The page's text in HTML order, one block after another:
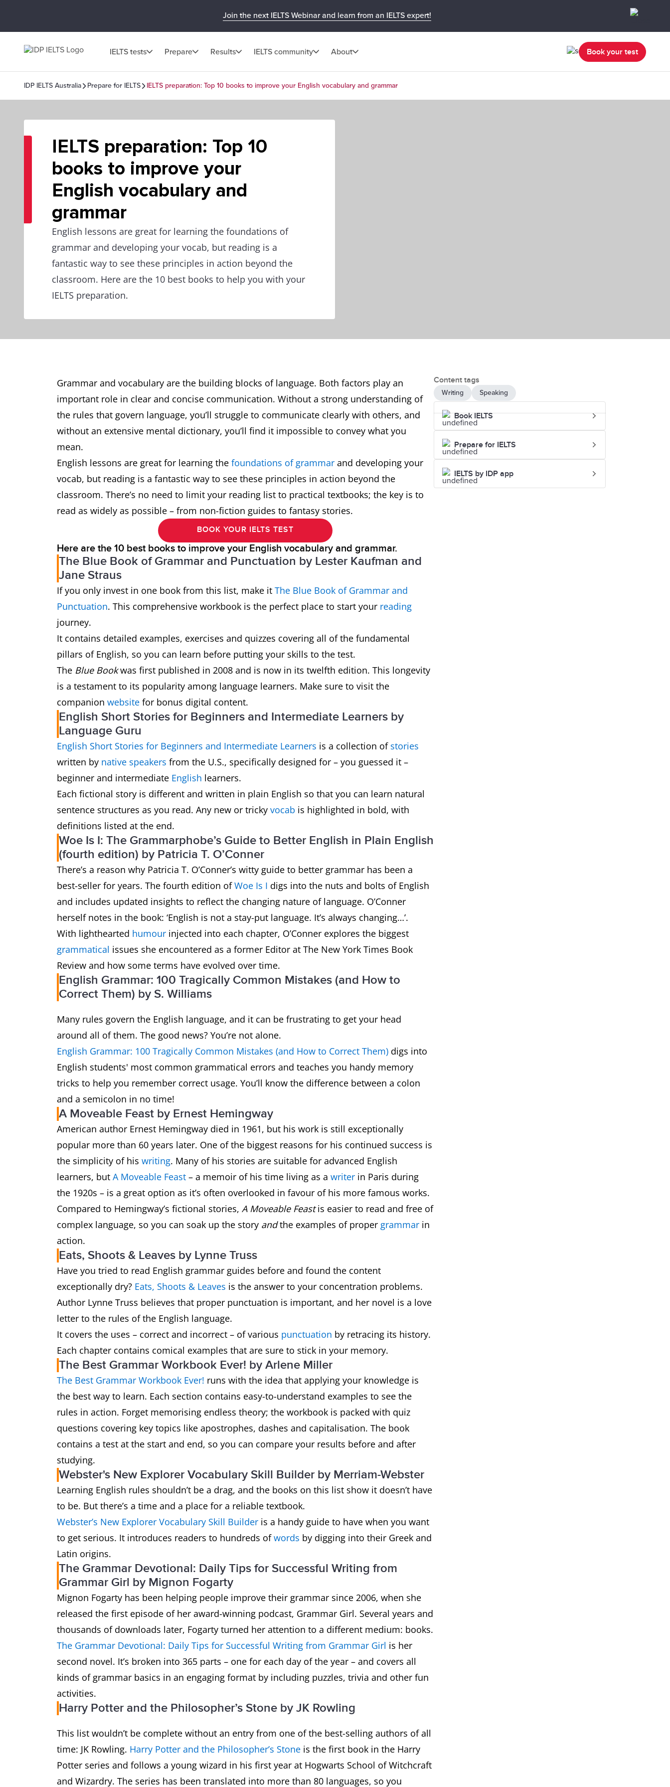
Join the next IELTS Webinar and learn from an IELTS expert!
IELTS tests Prepare Results IELTS community About Book your test
IDP IELTS Australia Prepare for IELTS IELTS preparation: Top 10 books to improve your English vocabulary and grammar
IELTS preparation: Top 10
books to improve your
English vocabulary and
grammar
English lessons are great for learning the foundations of
grammar and developing your vocab, but reading is a
fantastic way to see these principles in action beyond the
classroom. Here are the 10 best books to help you with your
IELTS preparation.
Grammar and vocabulary are the building blocks of language. Both factors play an
important role in clear and concise communication. Without a strong understanding of
the rules that govern language, you’ll struggle to communicate clearly with others, and
without an extensive mental dictionary, you’ll find it impossible to convey what you
mean.
English lessons are great for learning the foundations of grammar and developing your
vocab, but reading is a fantastic way to see these principles in action beyond the
classroom. There’s no need to limit your reading list to practical textbooks; the key is to
read as widely as possible – from non-fiction guides to fantasy stories.
BOOK YOUR IELTS TEST
Here are the 10 best books to improve your English vocabulary and grammar.
The Blue Book of Grammar and Punctuation by Lester Kaufman and
Jane Straus
If you only invest in one book from this list, make it The Blue Book of Grammar and
Punctuation. This comprehensive workbook is the perfect place to start your reading
journey.
It contains detailed examples, exercises and quizzes covering all of the fundamental
pillars of English, so you can learn before putting your skills to the test.
The Blue Bookwas first published in 2008 and is now in its twelfth edition. This longevity
is a testament to its popularity among language learners. Make sure to visit the
companion website for bonus digital content.
English Short Stories for Beginners and Intermediate Learners by
Language Guru
English Short Stories for Beginners and Intermediate Learners is a collection of stories
written by native speakers from the U.S., specifically designed for – you guessed it –
beginner and intermediate English learners.
Each fictional story is different and written in plain English so that you can learn natural
sentence structures as you read. Any new or tricky vocab is highlighted in bold, with
definitions listed at the end.
Woe Is I: The Grammarphobe’s Guide to Better English in Plain English
(fourth edition) by Patricia T. O’Conner
There’s a reason why Patricia T. O’Conner’s witty guide to better grammar has been a
best-seller for years. The fourth edition ofWoe Is I digs into the nuts and bolts of English
and includes updated insights to reflect the changing nature of language. O’Conner
herself notes in the book: ‘English is not a stay-put language. It’s always changing…’.
With lighthearted humour injected into each chapter, O’Conner explores the biggest
grammatical issues she encountered as a former Editor at The New York Times Book
Review and how some terms have evolved over time.
English Grammar: 100 Tragically Common Mistakes (and How to
Correct Them) by S. Williams
Many rules govern the English language, and it can be frustrating to get your head
around all of them. The good news? You’re not alone.
English Grammar: 100 Tragically Common Mistakes (and How to Correct Them) digs into
English students' most common grammatical errors and teaches you handy memory
tricks to help you remember correct usage. You’ll know the difference between a colon
and a semicolon in no time!
A Moveable Feast by Ernest Hemingway
American author Ernest Hemingway died in 1961, but his work is still exceptionally
popular more than 60 years later. One of the biggest reasons for his continued success is
the simplicity of his writing. Many of his stories are suitable for advanced English
learners, but A Moveable Feast – a memoir of his time living as a writer in Paris during
the 1920s – is a great option as it’s often overlooked in favour of his more famous works.
Compared to Hemingway’s fictional stories, A Moveable Feastis easier to read and free of
complex language, so you can soak up the story andthe examples of proper grammar in
action.
Eats, Shoots & Leaves by Lynne Truss
Have you tried to read English grammar guides before and found the content
exceptionally dry? Eats, Shoots & Leaves is the answer to your concentration problems.
Author Lynne Truss believes that proper punctuation is important, and her novel is a love
letter to the rules of the English language.
It covers the uses – correct and incorrect – of various punctuation by retracing its history.
Each chapter contains comical examples that are sure to stick in your memory.
The Best Grammar Workbook Ever! by Arlene Miller
The Best Grammar Workbook Ever! runs with the idea that applying your knowledge is
the best way to learn. Each section contains easy-to-understand examples to see the
rules in action. Forget memorising endless theory; the workbook is packed with quiz
questions covering key topics like apostrophes, dashes and capitalisation. The book
contains a test at the start and end, so you can compare your results before and after
studying.
Webster's New Explorer Vocabulary Skill Builder by Merriam-Webster
Learning English rules shouldn’t be a drag, and the books on this list show it doesn’t have
to be. But there’s a time and a place for a reliable textbook.
Webster’s New Explorer Vocabulary Skill Builder is a handy guide to have when you want
to get serious. It introduces readers to hundreds ofwords by digging into their Greek and
Latin origins.
The Grammar Devotional: Daily Tips for Successful Writing from
Grammar Girl by Mignon Fogarty
Mignon Fogarty has been helping people improve their grammar since 2006, when she
released the first episode of her award-winning podcast, Grammar Girl. Several years and
thousands of downloads later, Fogarty turned her attention to a different medium: books.
The Grammar Devotional: Daily Tips for Successful Writing from Grammar Girl is her
second novel. It’s broken into 365 parts – one for each day of the year – and covers all
kinds of grammar basics in an engaging format by including puzzles, trivia and other fun
activities.
Harry Potter and the Philosopher’s Stone by JK Rowling
This list wouldn’t be complete without an entry from one of the best-selling authors of all
time: JK Rowling. Harry Potter and the Philosopher’s Stone is the first book in the Harry
Potter series and follows a young wizard in his first year at Hogwarts School of Witchcraft
and Wizardry. The series has been translated into more than 80 languages, so you
Content tags
Writing Speaking
Book IELTS
Prepare for IELTS
IELTS by IDP app